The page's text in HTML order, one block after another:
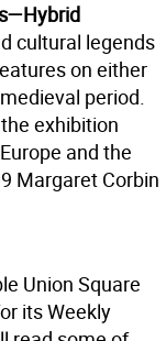
cultural legends
on either
period.
exhibition
and the
Margaret Corbin
Union Square
its Weekly